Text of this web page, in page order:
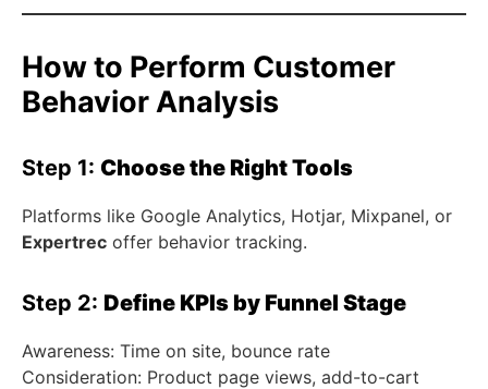
How to Perform Customer
Behavior Analysis
Step 1: Choose the Right Tools
Platforms like Google Analytics, Hotjar, Mixpanel, or
Expertrec offer behavior tracking.
Step 2: Define KPIs by Funnel Stage
Awareness: Time on site, bounce rate
Consideration: Product page views, add-to-cart